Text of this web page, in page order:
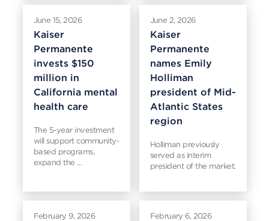
June 15, 2026
Kaiser
Permanente
invests $150
million in
California mental
health care
The 5-year investment
will support community-
based programs,
expand the …
June 2, 2026
Kaiser
Permanente
names Emily
Holliman
president of Mid-
Atlantic States
region
Holliman previously
served as interim
president of the market.
February 9, 2026 February 6, 2026